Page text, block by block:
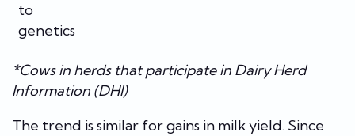
to
genetics
*Cows in herds that participate in Dairy Herd
Information (DHI)
The trend is similar for gains in milk yield. Since